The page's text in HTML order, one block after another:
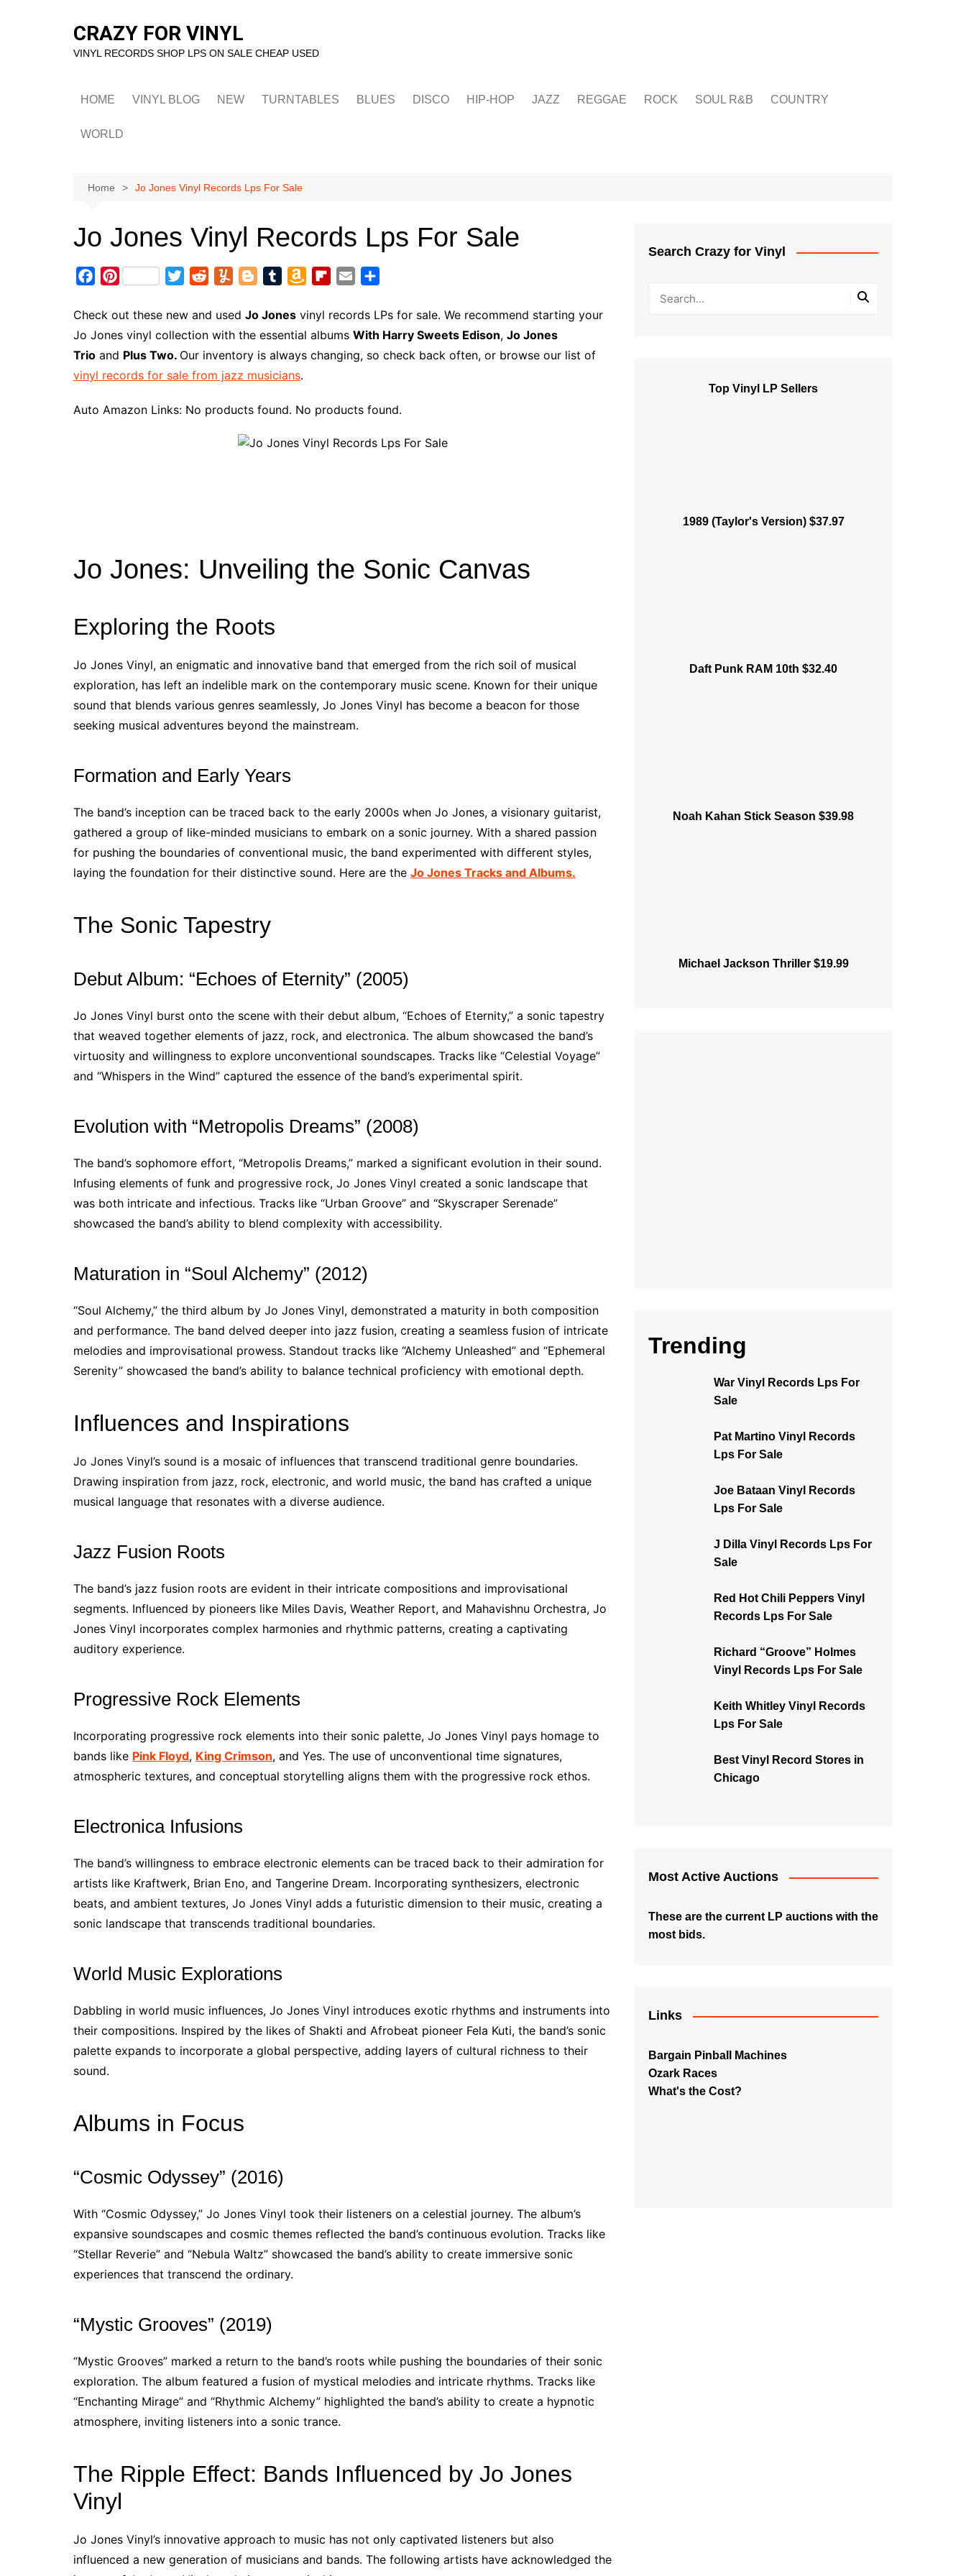
CRAZY FOR VINYL
VINYL RECORDS SHOP LPS ON SALE CHEAP USED
HOME VINYL BLOG NEW TURNTABLES BLUES DISCO HIP-HOP JAZZ REGGAE ROCK SOUL R&B COUNTRY
WORLD
Home Jo Jones Vinyl Records Lps For Sale
Jo Jones Vinyl Records Lps For Sale
c
e
b
o
k
P
n
t
e
r
s
i
t
t
e
d
d
i
t
m
m
l
y
o
g
g
e
m
b
l
r
a
z
o
i
h
i
p
b
r
a
i
l
a
r
e
Check out these new and used Jo Jones vinyl records LPs for sale. We recommend starting your
Jo Jones vinyl collection with the essential albums With Harry Sweets Edison, Jo Jones
Trio and Plus Two. Our inventory is always changing, so check back often, or browse our list of
vinyl records for sale from jazz musicians.
Auto Amazon Links: No products found. No products found.
Jo Jones: Unveiling the Sonic Canvas
Exploring the Roots
Jo Jones Vinyl, an enigmatic and innovative band that emerged from the rich soil of musical
exploration, has left an indelible mark on the contemporary music scene. Known for their unique
sound that blends various genres seamlessly, Jo Jones Vinyl has become a beacon for those
seeking musical adventures beyond the mainstream.
Formation and Early Years
The band’s inception can be traced back to the early 2000s when Jo Jones, a visionary guitarist,
gathered a group of like-minded musicians to embark on a sonic journey. With a shared passion
for pushing the boundaries of conventional music, the band experimented with different styles,
laying the foundation for their distinctive sound. Here are the Jo Jones Tracks and Albums.
The Sonic Tapestry
Debut Album: “Echoes of Eternity” (2005)
Jo Jones Vinyl burst onto the scene with their debut album, “Echoes of Eternity,” a sonic tapestry
that weaved together elements of jazz, rock, and electronica. The album showcased the band’s
virtuosity and willingness to explore unconventional soundscapes. Tracks like “Celestial Voyage”
and “Whispers in the Wind” captured the essence of the band’s experimental spirit.
Evolution with “Metropolis Dreams” (2008)
The band’s sophomore effort, “Metropolis Dreams,” marked a significant evolution in their sound.
Infusing elements of funk and progressive rock, Jo Jones Vinyl created a sonic landscape that
was both intricate and infectious. Tracks like “Urban Groove” and “Skyscraper Serenade”
showcased the band’s ability to blend complexity with accessibility.
Maturation in “Soul Alchemy” (2012)
“Soul Alchemy,” the third album by Jo Jones Vinyl, demonstrated a maturity in both composition
and performance. The band delved deeper into jazz fusion, creating a seamless fusion of intricate
melodies and improvisational prowess. Standout tracks like “Alchemy Unleashed” and “Ephemeral
Serenity” showcased the band’s ability to balance technical proficiency with emotional depth.
Influences and Inspirations
Jo Jones Vinyl’s sound is a mosaic of influences that transcend traditional genre boundaries.
Drawing inspiration from jazz, rock, electronic, and world music, the band has crafted a unique
musical language that resonates with a diverse audience.
Jazz Fusion Roots
The band’s jazz fusion roots are evident in their intricate compositions and improvisational
segments. Influenced by pioneers like Miles Davis, Weather Report, and Mahavishnu Orchestra, Jo
Jones Vinyl incorporates complex harmonies and rhythmic patterns, creating a captivating
auditory experience.
Progressive Rock Elements
Incorporating progressive rock elements into their sonic palette, Jo Jones Vinyl pays homage to
bands like Pink Floyd, King Crimson, and Yes. The use of unconventional time signatures,
atmospheric textures, and conceptual storytelling aligns them with the progressive rock ethos.
Electronica Infusions
The band’s willingness to embrace electronic elements can be traced back to their admiration for
artists like Kraftwerk, Brian Eno, and Tangerine Dream. Incorporating synthesizers, electronic
beats, and ambient textures, Jo Jones Vinyl adds a futuristic dimension to their music, creating a
sonic landscape that transcends traditional boundaries.
World Music Explorations
Dabbling in world music influences, Jo Jones Vinyl introduces exotic rhythms and instruments into
their compositions. Inspired by the likes of Shakti and Afrobeat pioneer Fela Kuti, the band’s sonic
palette expands to incorporate a global perspective, adding layers of cultural richness to their
sound.
Albums in Focus
“Cosmic Odyssey” (2016)
With “Cosmic Odyssey,” Jo Jones Vinyl took their listeners on a celestial journey. The album’s
expansive soundscapes and cosmic themes reflected the band’s continuous evolution. Tracks like
“Stellar Reverie” and “Nebula Waltz” showcased the band’s ability to create immersive sonic
experiences that transcend the ordinary.
“Mystic Grooves” (2019)
“Mystic Grooves” marked a return to the band’s roots while pushing the boundaries of their sonic
exploration. The album featured a fusion of mystical melodies and intricate rhythms. Tracks like
“Enchanting Mirage” and “Rhythmic Alchemy” highlighted the band’s ability to create a hypnotic
atmosphere, inviting listeners into a sonic trance.
The Ripple Effect: Bands Influenced by Jo Jones
Vinyl
Jo Jones Vinyl’s innovative approach to music has not only captivated listeners but also
influenced a new generation of musicians and bands. The following artists have acknowledged the
Search Crazy for Vinyl
Top Vinyl LP Sellers
1989 (Taylor's Version) $37.97
Daft Punk RAM 10th $32.40
Noah Kahan Stick Season $39.98
Michael Jackson Thriller $19.99
Trending
War Vinyl Records Lps For
Sale
Pat Martino Vinyl Records
Lps For Sale
Joe Bataan Vinyl Records
Lps For Sale
J Dilla Vinyl Records Lps For
Sale
Red Hot Chili Peppers Vinyl
Records Lps For Sale
Richard “Groove” Holmes
Vinyl Records Lps For Sale
Keith Whitley Vinyl Records
Lps For Sale
Best Vinyl Record Stores in
Chicago
Most Active Auctions
These are the current LP auctions with the
most bids.
Links
Bargain Pinball Machines
Ozark Races
What's the Cost?